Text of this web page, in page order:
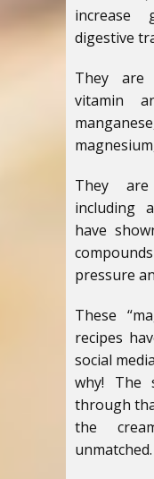
increase
digestive
They are
vitamin
They
including
have
pressure
These
recipes
social
why! The
through
the
unmatched.